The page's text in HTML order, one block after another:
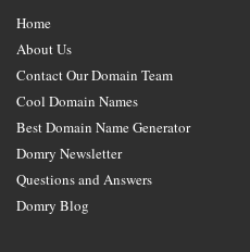
Home
About Us
Contact Our Domain Team
Cool Domain Names
Best Domain Name Generator
Domry Newsletter
Questions and Answers
Domry Blog